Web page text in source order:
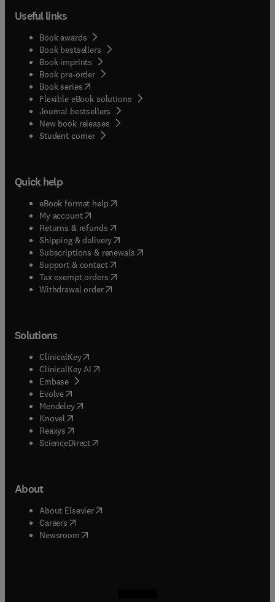
Useful links
Book awards
Book bestsellers
Book imprints
Book pre-order
Book series(opens in new tab/window
Flexible eBook solutions
Journal bestsellers
New book releases
Student corner( opens in new tab/window
Quick help
eBook format help( opens in new tab/window
My account( opens in new tab/window
Returns & refunds( opens in new tab/window
Shipping & delivery(opens in new tab/window
Subscriptions & renewals( opens in new tab/window
Support & contact( opens in new tab/window
Tax exempt orders( opens in new tab/window
Withdrawal order
Solutions
ClinicalKey(opens in new tab/window
ClinicalKey AI opens in new tab/window
Embase( opens in new tab/window
Evolve(opens in new tab/window
Mendeley( opens in new tab/window
Knovel (opens in new tab/window
Reaxys (opens in new tab/window
ScienceDirect(opens in new tab/window
About
About Elsevier( opens in new tab/window
Careers opens in new tab/window
Newsroom( opens in new tab/window